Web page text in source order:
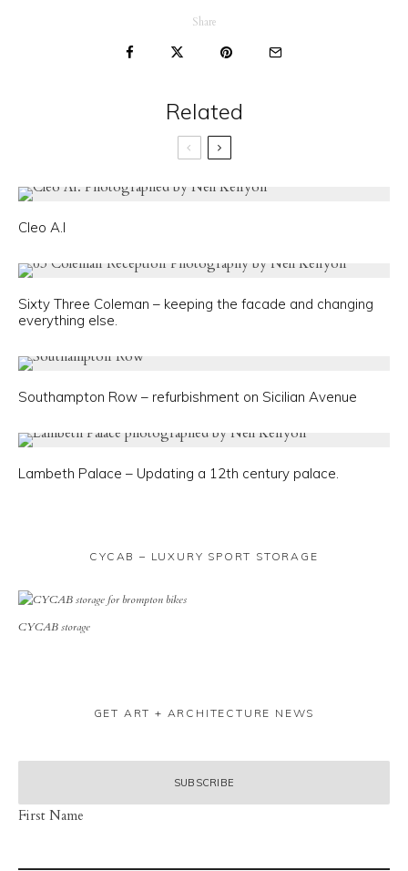
Share
Related
Cleo A.I
Sixty Three Coleman – keeping the facade and changing
everything else.
Southampton Row – refurbishment on Sicilian Avenue
Lambeth Palace – Updating a 12th century palace.
CYCAB – LUXURY SPORT STORAGE
CYCAB storage
GET ART + ARCHITECTURE NEWS
First Name